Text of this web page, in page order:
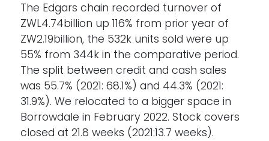
The Edgars chain recorded turnover of
ZWL4.74billion up 116% from prior year of
ZW2.19billion, the 532k units sold were up
55% from 344k in the comparative period.
The split between credit and cash sales
was 55.7% (2021: 68.1%) and 44.3% (2021:
31.9%). We relocated to a bigger space in
Borrowdale in February 2022. Stock covers
closed at 21.8 weeks (2021:13.7 weeks).